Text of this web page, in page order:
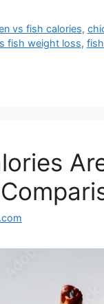
vs fish calories,
fish weight loss,